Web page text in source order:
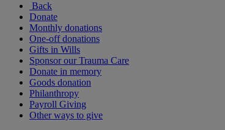
Back
Donate
Monthly donations
One-off donations
Gifts in Wills
Sponsor our Trauma Care
Donate in memory
Goods donation
Philanthropy
Payroll Giving
Other ways to give